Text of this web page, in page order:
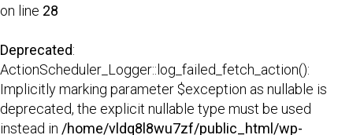
on line 28
Deprecated:
ActionScheduler_Logger::log_failed_fetch_action():
Implicitly marking parameter $exception as nullable is
deprecated, the explicit nullable type must be used
instead in /home/vldq8l8wu7zf/public_html/wp-